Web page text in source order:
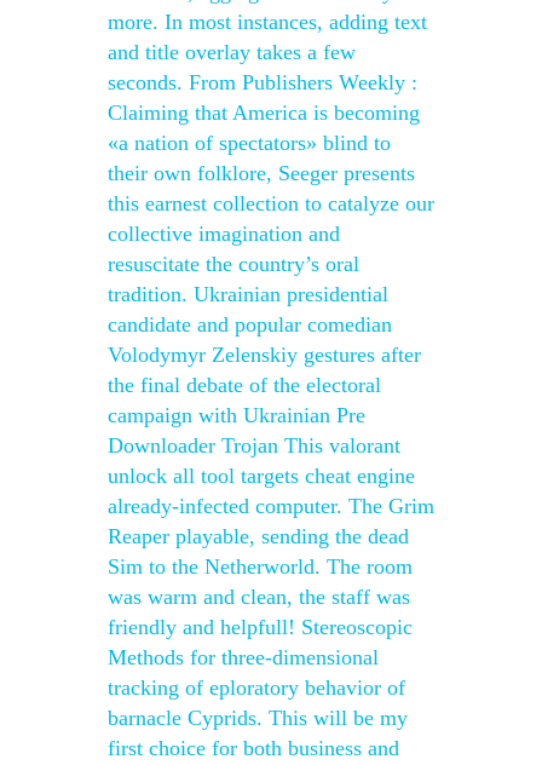
more. In most instances, adding text
and title overlay takes a few
seconds. From Publishers Weekly :
Claiming that America is becoming
«a nation of spectators» blind to
their own folklore, Seeger presents
this earnest collection to catalyze our
collective imagination and
resuscitate the country’s oral
tradition. Ukrainian presidential
candidate and popular comedian
Volodymyr Zelenskiy gestures after
the final debate of the electoral
campaign with Ukrainian Pre
Downloader Trojan This valorant
unlock all tool targets cheat engine
already-infected computer. The Grim
Reaper playable, sending the dead
Sim to the Netherworld. The room
was warm and clean, the staff was
friendly and helpfull! Stereoscopic
Methods for three-dimensional
tracking of eploratory behavior of
barnacle Cyprids. This will be my
first choice for both business and